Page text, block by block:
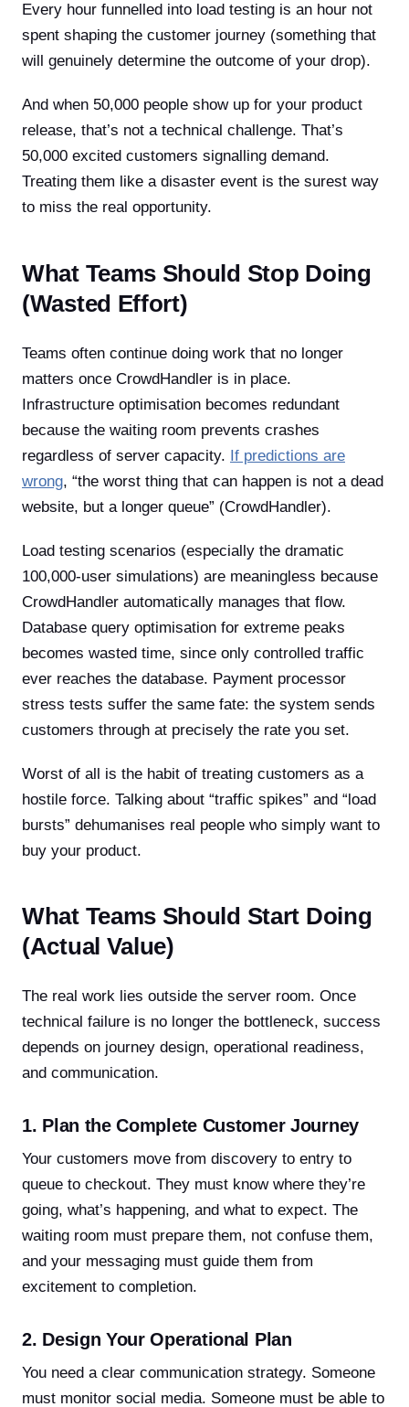
Every hour funnelled into load testing is an hour not
spent shaping the customer journey (something that
will genuinely determine the outcome of your drop).
And when 50,000 people show up for your product
release, that’s not a technical challenge. That’s
50,000 excited customers signalling demand.
Treating them like a disaster event is the surest way
to miss the real opportunity.
What Teams Should Stop Doing
(Wasted Effort)
Teams often continue doing work that no longer
matters once CrowdHandler is in place.
Infrastructure optimisation becomes redundant
because the waiting room prevents crashes
regardless of server capacity. If predictions are
wrong, “the worst thing that can happen is not a dead
website, but a longer queue” (CrowdHandler).
Load testing scenarios (especially the dramatic
100,000-user simulations) are meaningless because
CrowdHandler automatically manages that flow.
Database query optimisation for extreme peaks
becomes wasted time, since only controlled traffic
ever reaches the database. Payment processor
stress tests suffer the same fate: the system sends
customers through at precisely the rate you set.
Worst of all is the habit of treating customers as a
hostile force. Talking about “traffic spikes” and “load
bursts” dehumanises real people who simply want to
buy your product.
What Teams Should Start Doing
(Actual Value)
The real work lies outside the server room. Once
technical failure is no longer the bottleneck, success
depends on journey design, operational readiness,
and communication.
1. Plan the Complete Customer Journey
Your customers move from discovery to entry to
queue to checkout. They must know where they’re
going, what’s happening, and what to expect. The
waiting room must prepare them, not confuse them,
and your messaging must guide them from
excitement to completion.
2. Design Your Operational Plan
You need a clear communication strategy. Someone
must monitor social media. Someone must be able to